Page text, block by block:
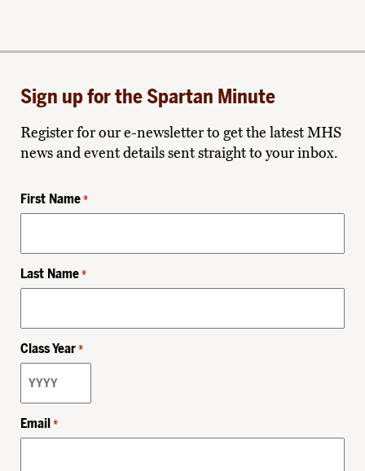
Sign up for the Spartan Minute
Register for our e-newsletter to get the latest MHS
news and event details sent straight to your inbox.
First Name *
Last Name *
Class Year *
Email *